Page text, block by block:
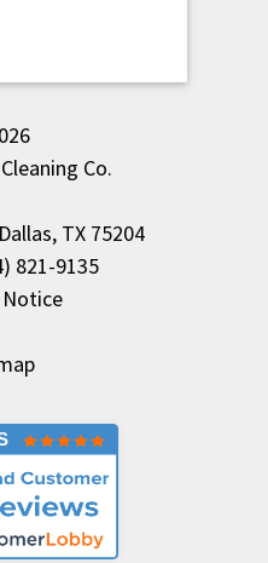
Co.
TX 75204
821-9135
Notice